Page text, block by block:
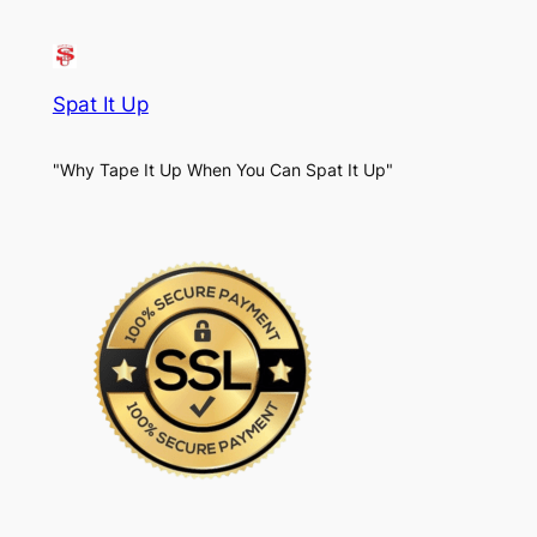
Spat It Up
"Why Tape It Up When You Can Spat It Up"